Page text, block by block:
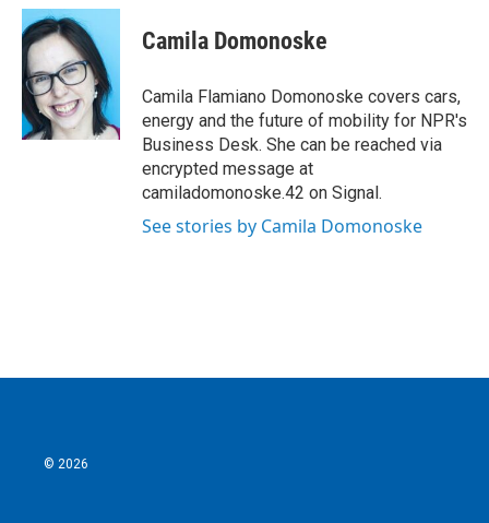
c
e
b
o
o
k
i
t
t
e
r
n
e
d
I
n
Camila Domonoske
Camila Flamiano Domonoske covers cars,
energy and the future of mobility for NPR's
Business Desk. She can be reached via
encrypted message at
camiladomonoske.42 on Signal.
See stories by Camila Domonoske
© 2026